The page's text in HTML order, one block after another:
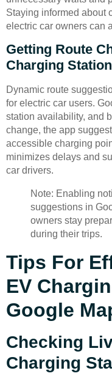
Staying informed about
electric car owners can
Getting Route
Charging
Dynamic route
for electric car users.
station availability, and
change, the app
accessible charging
minimizes delays and
car drivers.
Note: Enabling
suggestions in
owners stay
during their trips.
Tips For
EV
Google
Checking
Charging